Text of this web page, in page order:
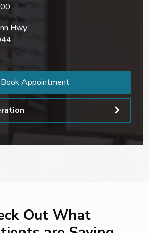
Hwy.
Book Appointment
Out What